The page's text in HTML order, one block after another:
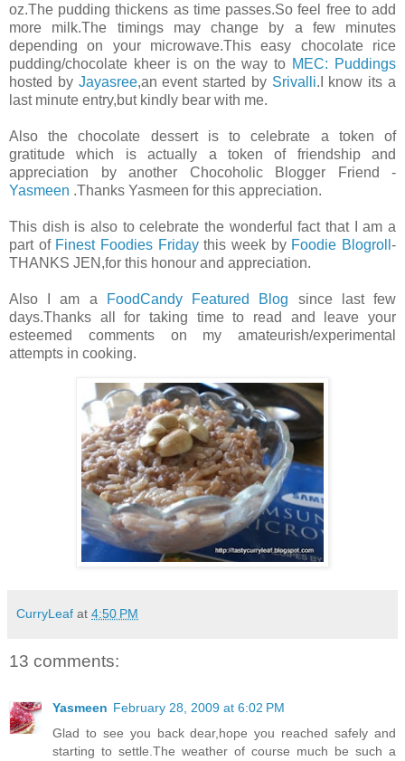
oz.The pudding thickens as time passes.So feel free to add
more milk.The timings may change by a few minutes
depending on your microwave.This easy chocolate rice
pudding/chocolate kheer is on the way to MEC: Puddings
hosted by Jayasree,an event started by Srivalli.I know its a
last minute entry,but kindly bear with me.
Also the chocolate dessert is to celebrate a token of
gratitude which is actually a token of friendship and
appreciation by another Chocoholic Blogger Friend -
Yasmeen .Thanks Yasmeen for this appreciation.
This dish is also to celebrate the wonderful fact that I am a
part of Finest Foodies Fridaythis week by Foodie Blogroll-
THANKS JEN,for this honour and appreciation.
Also I am a FoodCandy Featured Blog since last few
days.Thanks all for taking time to read and leave your
esteemed comments on my amateurish/experimental
attempts in cooking.
CurryLeaf at 4:50 PM
13 comments:
Yasmeen February 28, 2009 at 6:02 PM
Glad to see you back dear,hope you reached safely and
starting to settle.The weather of course much be such a